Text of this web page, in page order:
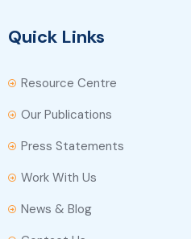
Quick Links
Resource Centre
Our Publications
Press Statements
Work With Us
News & Blog